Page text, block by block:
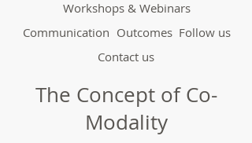
The Concept of Co-
Modality
Workshops & Webinars
Communication Outcomes Follow us
Contact us